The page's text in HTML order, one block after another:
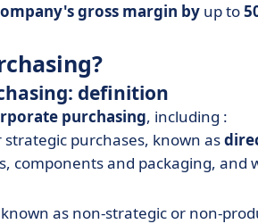
gross margin by up to
definition
purchasing, including :
strategic purchases, known as
components and packaging, and
as non-strategic or non-